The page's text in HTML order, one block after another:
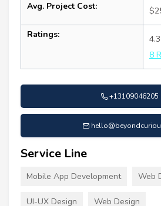
Avg. Project Cost:
Ratings:
4.3
8
+13109046205
Service Line
Mobile App Development Web
UI-UX Design Web Design